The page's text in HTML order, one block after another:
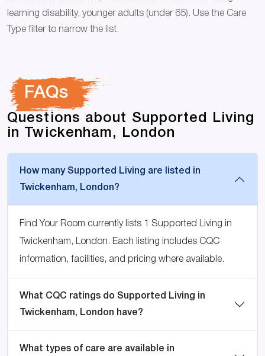
learning disability, younger adults (under 65). Use the Care
Type filter to narrow the list.
FAQs
Questions about Supported Living
in Twickenham, London
How many Supported Living are listed in
Twickenham, London?
Find Your Room currently lists 1 Supported Living in
Twickenham, London. Each listing includes CQC
information, facilities, and pricing where available.
What CQC ratings do Supported Living in
Twickenham, London have?
What types of care are available in